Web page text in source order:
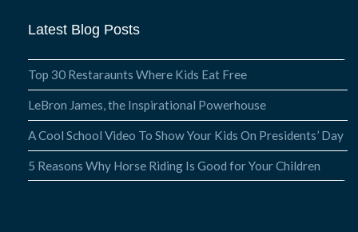
Latest Blog Posts
Top 30 Restaraunts Where Kids Eat Free
LeBron James, the Inspirational Powerhouse
A Cool School Video To Show Your Kids On Presidents’ Day
5 Reasons Why Horse Riding Is Good for Your Children